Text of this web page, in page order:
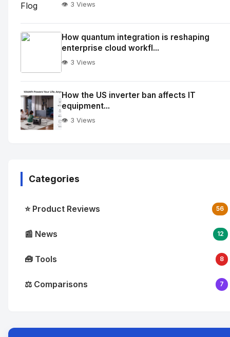
👁️ 3 Views
No
Image"
alt="How
quantum
enterprise
cloud
How quantum integration is reshaping
enterprise cloud workfl...
👁️ 3 Views
How the US inverter ban affects IT
equipment...
👁️ 3 Views
Categories
⭐ Product Reviews 56
📰 News 12
🧰 Tools 8
⚖️ Comparisons 7